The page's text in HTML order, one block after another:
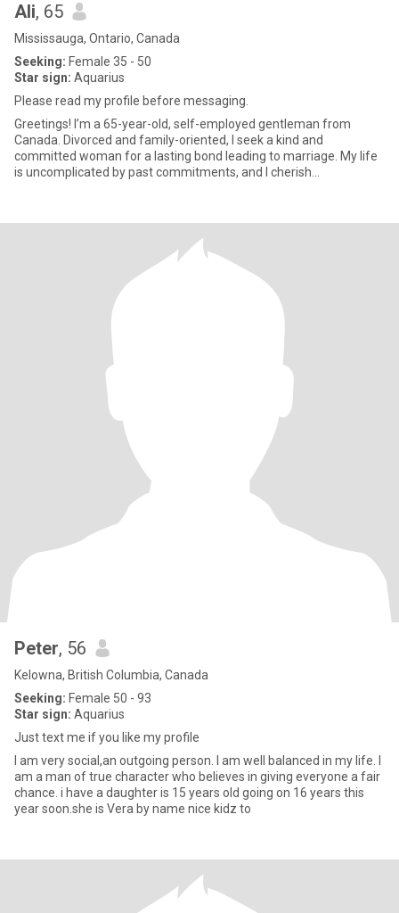
Ali, 65
Mississauga, Ontario, Canada
Seeking: Female 35 - 50
Star sign: Aquarius
Please read my profile before messaging.
Greetings! I’m a 65-year-old, self-employed gentleman from
Canada. Divorced and family-oriented, I seek a kind and
committed woman for a lasting bond leading to marriage. My life
is uncomplicated by past commitments, and I cherish
Peter, 56
Kelowna, British Columbia, Canada
Seeking: Female 50 - 93
Star sign: Aquarius
Just text me if you like my profile
I am very social,an outgoing person. I am well balanced in my life. I
am a man of true character who believes in giving everyone a fair
chance. i have a daughter is 15 years old going on 16 years this
year soon.she is Vera by name nice kidz to